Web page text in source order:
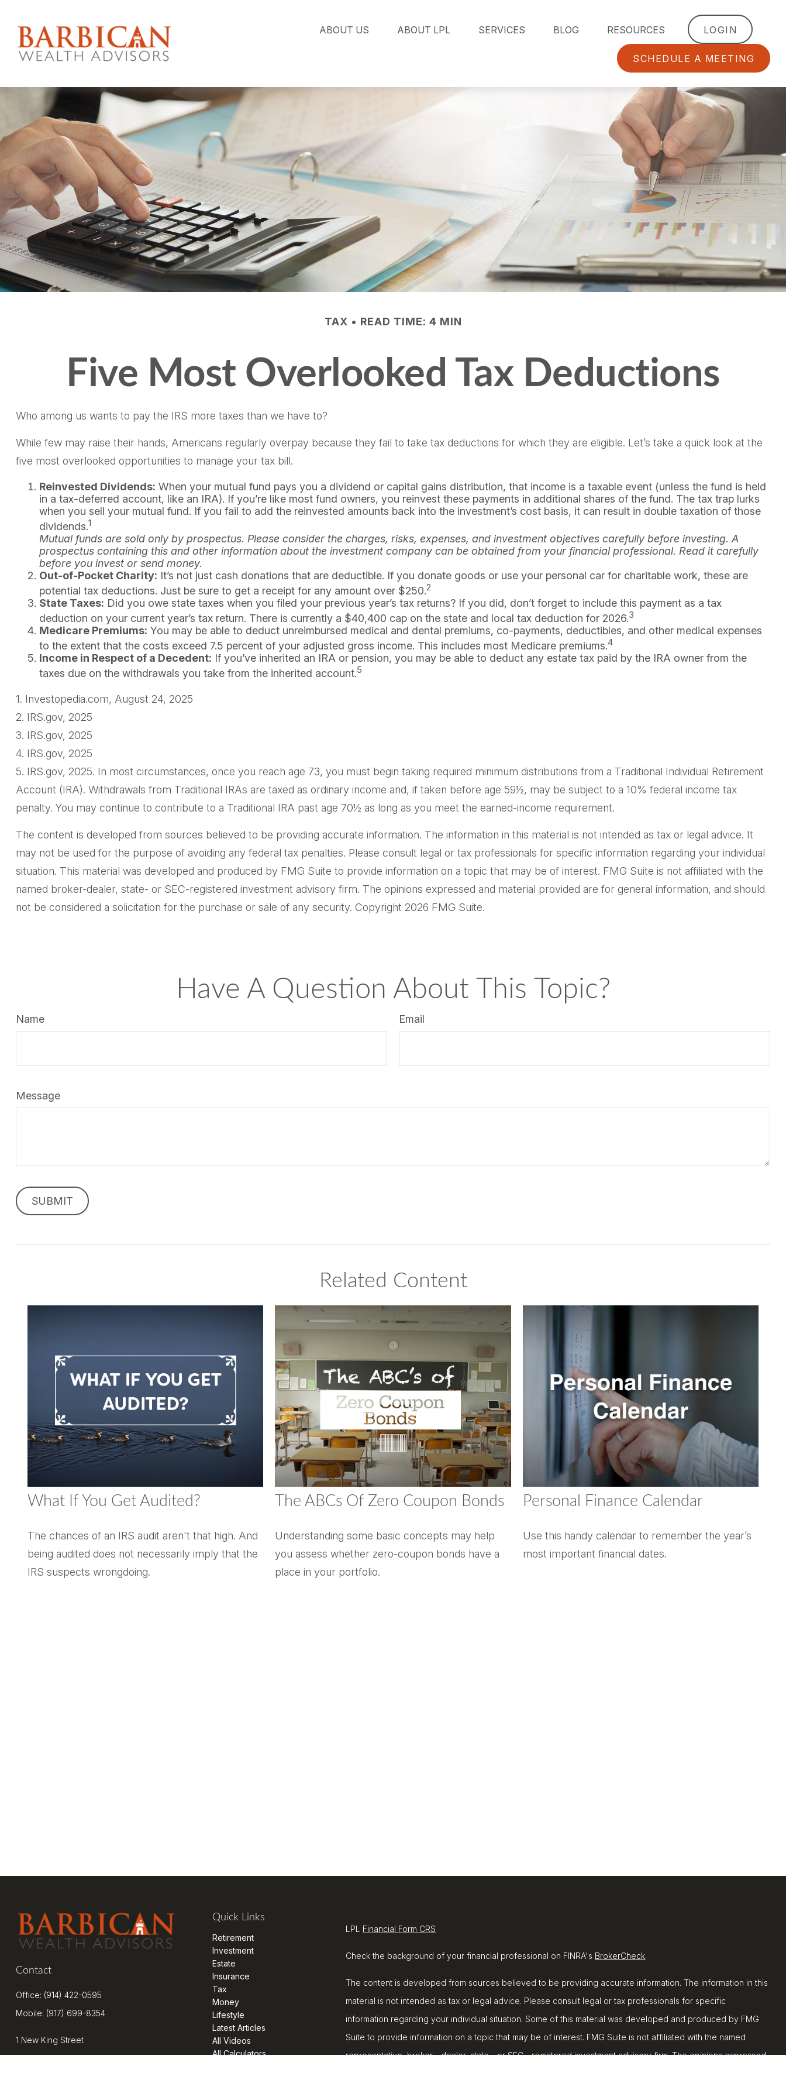
ABOUT US ABOUT LPL SERVICES BLOG RESOURCES LOGIN
SCHEDULE A MEETING
TAX READ TIME: 4 MIN
Five Most Overlooked Tax Deductions
Who among us wants to pay the IRS more taxes than we have to?
While few may raise their hands, Americans regularly overpay because they fail to take tax deductions for which they are eligible. Let’s take a quick look at the
five most overlooked opportunities to manage your tax bill.
Reinvested Dividends: When your mutual fund pays you a dividend or capital gains distribution, that income is a taxable event (unless the fund is held
in a tax-deferred account, like an IRA). If you’re like most fund owners, you reinvest these payments in additional shares of the fund. The tax trap lurks
when you sell your mutual fund. If you fail to add the reinvested amounts back into the investment’s cost basis, it can result in double taxation of those
dividends.1
Mutual funds are sold only by prospectus. Please consider the charges, risks, expenses, and investment objectives carefully before investing. A
prospectus containing this and other information about the investment company can be obtained from your financial professional. Read it carefully
before you invest or send money.
Out-of-Pocket Charity: It’s not just cash donations that are deductible. If you donate goods or use your personal car for charitable work, these are
potential tax deductions. Just be sure to get a receipt for any amount over $250.2
State Taxes: Did you owe state taxes when you filed your previous year’s tax returns? If you did, don’t forget to include this payment as a tax
deduction on your current year’s tax return. There is currently a $40,400 cap on the state and local tax deduction for 2026.3
Medicare Premiums: You may be able to deduct unreimbursed medical and dental premiums, co-payments, deductibles, and other medical expenses
to the extent that the costs exceed 7.5 percent of your adjusted gross income. This includes most Medicare premiums.4
Income in Respect of a Decedent: If you’ve inherited an IRA or pension, you may be able to deduct any estate tax paid by the IRA owner from the
taxes due on the withdrawals you take from the inherited account.5
1. Investopedia.com, August 24, 2025
2. IRS.gov, 2025
3. IRS.gov, 2025
4. IRS.gov, 2025
5. IRS.gov, 2025. In most circumstances, once you reach age 73, you must begin taking required minimum distributions from a Traditional Individual Retirement
Account (IRA). Withdrawals from Traditional IRAs are taxed as ordinary income and, if taken before age 59½, may be subject to a 10% federal income tax
penalty. You may continue to contribute to a Traditional IRA past age 70½ as long as you meet the earned-income requirement.
The content is developed from sources believed to be providing accurate information. The information in this material is not intended as tax or legal advice. It
may not be used for the purpose of avoiding any federal tax penalties. Please consult legal or tax professionals for specific information regarding your individual
situation. This material was developed and produced by FMG Suite to provide information on a topic that may be of interest. FMG Suite is not affiliated with the
named broker-dealer, state- or SEC-registered investment advisory firm. The opinions expressed and material provided are for general information, and should
not be considered a solicitation for the purchase or sale of any security. Copyright 2026 FMG Suite.
Have A Question About This Topic?
Name Email
Message
Related Content
What If You Get Audited?
The chances of an IRS audit aren't that high. And
being audited does not necessarily imply that the
IRS suspects wrongdoing.
The ABCs Of Zero Coupon Bonds
Understanding some basic concepts may help
you assess whether zero-coupon bonds have a
place in your portfolio.
Personal Finance Calendar
Use this handy calendar to remember the year’s
most important financial dates.
Contact
Office: (914) 422-0595
Mobile: (917) 699-8354
1 New King Street
Suite 201
Quick Links
Retirement
Investment
Estate
Insurance
Tax
Money
Lifestyle
Latest Articles
All Videos
All Calculators
LPL Financial Form CRS
Check the background of your financial professional on FINRA's BrokerCheck.
The content is developed from sources believed to be providing accurate information. The information in this
material is not intended as tax or legal advice. Please consult legal or tax professionals for specific
information regarding your individual situation. Some of this material was developed and produced by FMG
Suite to provide information on a topic that may be of interest. FMG Suite is not affiliated with the named
representative, broker - dealer, state - or SEC - registered investment advisory firm. The opinions expressed